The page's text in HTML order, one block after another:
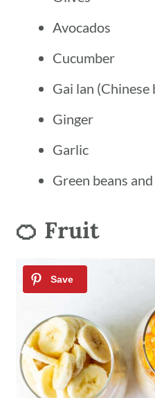
Avocados
Cucumber
Gai lan (Chinese
Ginger
Garlic
Green beans
🍊 Fruit